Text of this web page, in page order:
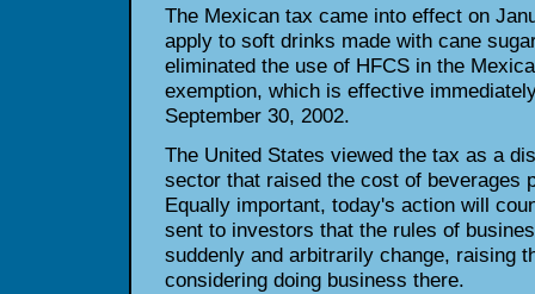
The Mexican tax came into effect on
apply to soft drinks made with cane
eliminated the use of HFCS in the
exemption, which is effective
September 30, 2002.
The United States viewed the tax as a
sector that raised the cost of beverages
Equally important, today's action will
sent to investors that the rules of
suddenly and arbitrarily change, raising
considering doing business there.